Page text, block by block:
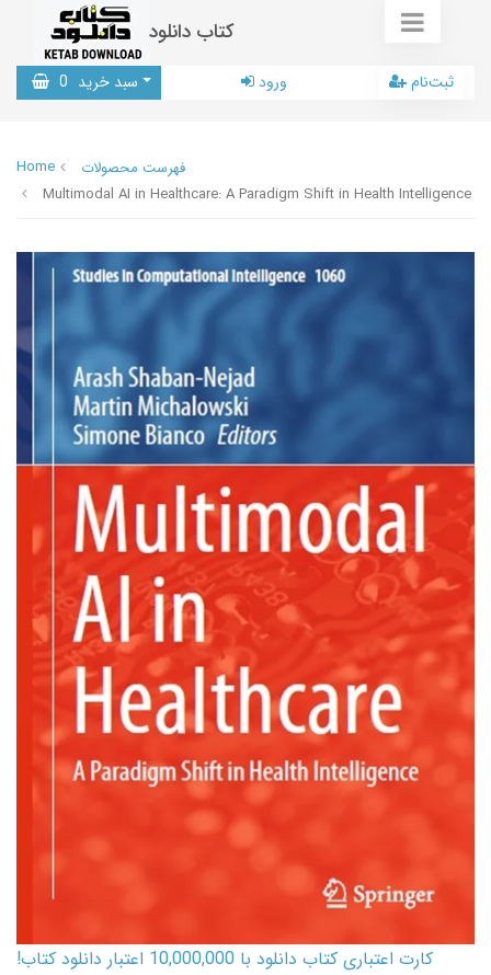
کتاب دانلود
سبد خرید 0 ورود ثبت‌نام
Home
فهرست محصولات
Multimodal AI in Healthcare: A Paradigm Shift in Health Intelligence
کارت اعتباری کتاب دانلود با 10,000,000 اعتبار دانلود کتاب!